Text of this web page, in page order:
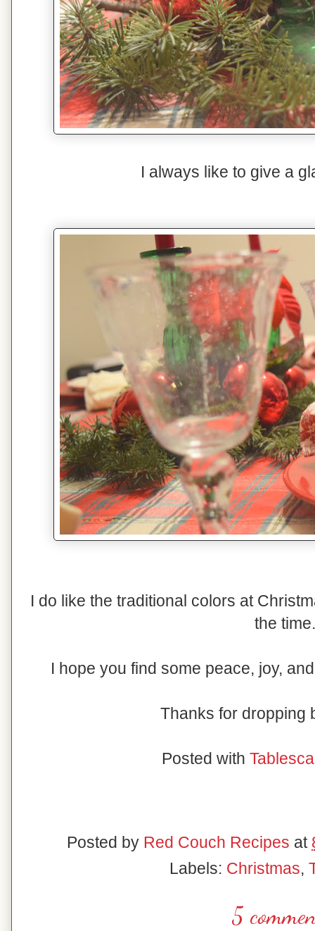
I always like to give a
I do like the traditional colors at
the time.
I hope you find some peace, joy,
Thanks for dropping
Posted with
Posted by Red Couch Recipes at
Labels: Christmas,
5